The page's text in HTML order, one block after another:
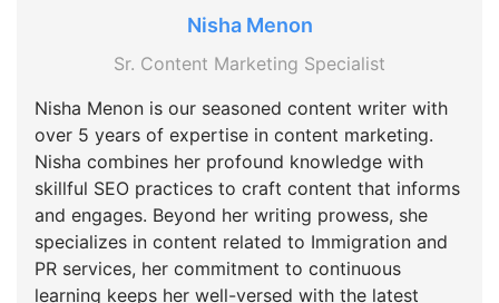
Nisha Menon
Sr. Content Marketing Specialist
Nisha Menon is our seasoned content writer with
over 5 years of expertise in content marketing.
Nisha combines her profound knowledge with
skillful SEO practices to craft content that informs
and engages. Beyond her writing prowess, she
specializes in content related to Immigration and
PR services, her commitment to continuous
learning keeps her well-versed with the latest